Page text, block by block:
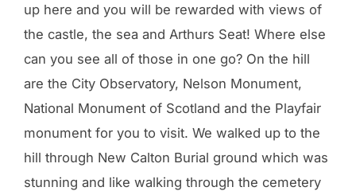
up here and you will be rewarded with views of
the castle, the sea and Arthurs Seat! Where else
can you see all of those in one go? On the hill
are the City Observatory, Nelson Monument,
National Monument of Scotland and the Playfair
monument for you to visit. We walked up to the
hill through New Calton Burial ground which was
stunning and like walking through the cemetery